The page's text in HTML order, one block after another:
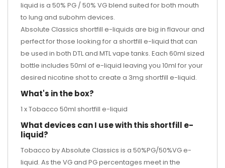
liquid is a 50% PG / 50% VG blend suited for both mouth
to lung and subohm devices.
Absolute Classics shortfill e-liquids are big in flavour and
perfect for those looking for a shortfill e-liquid that can
be used in both DTL and MTL vape tanks. Each 60ml sized
bottle includes 50ml of e-liquid leaving you 10ml for your
desired nicotine shotto create a 3mg shortfill e-liquid.
What's in the box?
1 x Tobacco 50ml shortfill e-liquid
What devices can I use with this shortfill e-
liquid?
Tobacco by Absolute Classics is a 50%PG/50%VG e-
liquid. As the VG and PG percentages meet in the